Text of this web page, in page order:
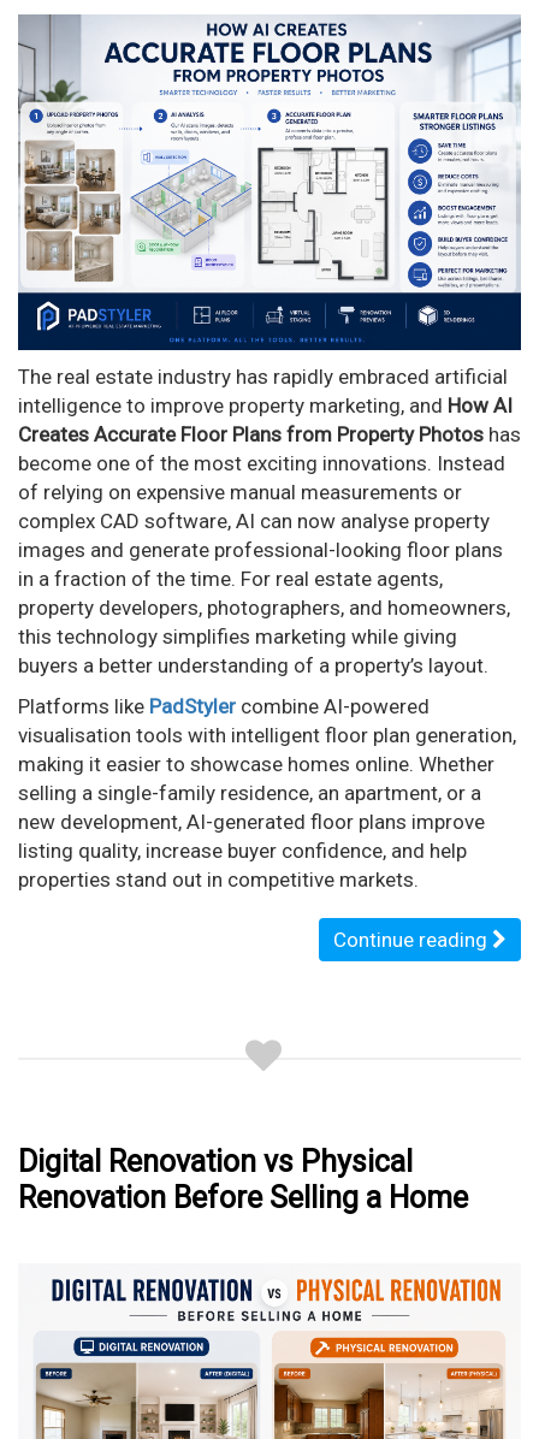
The real estate industry has rapidly embraced artificial
intelligence to improve property marketing, and How AI
Creates Accurate Floor Plans from Property Photos has
become one of the most exciting innovations. Instead
of relying on expensive manual measurements or
complex CAD software, AI can now analyse property
images and generate professional-looking floor plans
in a fraction of the time. For real estate agents,
property developers, photographers, and homeowners,
this technology simplifies marketing while giving
buyers a better understanding of a property’s layout.
Platforms like PadStyler combine AI-powered
visualisation tools with intelligent floor plan generation,
making it easier to showcase homes online. Whether
selling a single-family residence, an apartment, or a
new development, AI-generated floor plans improve
listing quality, increase buyer confidence, and help
properties stand out in competitive markets.
Continue reading
Digital Renovation vs Physical
Renovation Before Selling a Home